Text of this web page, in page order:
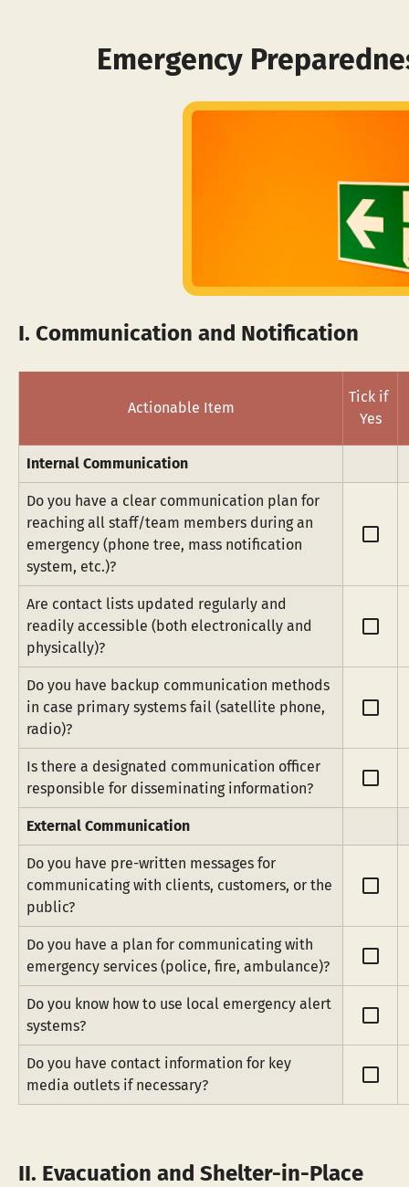
Emergency
I. Communication and Notification
Actionable Item
Tick if
Yes
Internal Communication
Do you have a clear communication plan for
reaching all staff/team members during an
emergency (phone tree, mass notification
system, etc.)?
check_box_outline_blank
Are contact lists updated regularly and
readily accessible (both electronically and
physically)?
check_box_outline_blank
Do you have backup communication methods
in case primary systems fail (satellite phone,
radio)?
check_box_outline_blank
Is there a designated communication officer
responsible for disseminating information?
check_box_outline_blank
External Communication
Do you have pre-written messages for
communicating with clients, customers, or the
public?
check_box_outline_blank
Do you have a plan for communicating with
emergency services (police, fire, ambulance)?
check_box_outline_blank
Do you know how to use local emergency alert
systems?
check_box_outline_blank
Do you have contact information for key
media outlets if necessary?
check_box_outline_blank
II. Evacuation and Shelter-in-Place